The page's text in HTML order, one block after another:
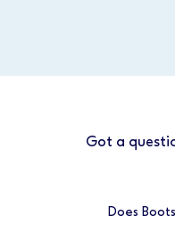
Got a
Does